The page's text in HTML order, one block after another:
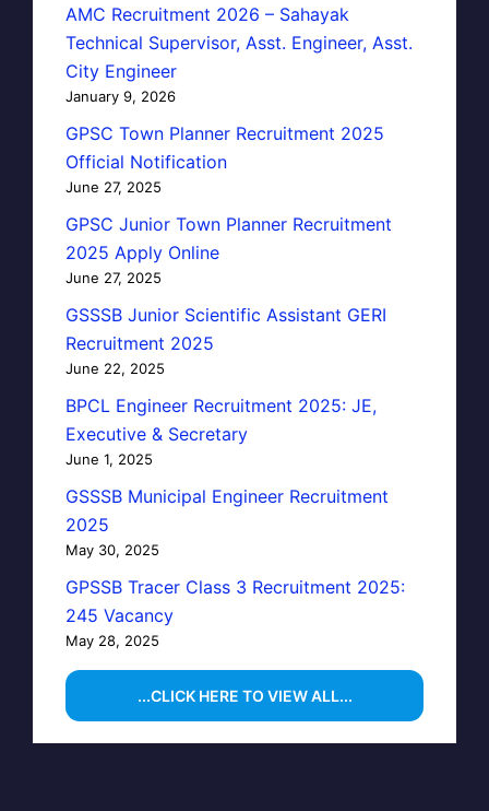
AMC Recruitment 2026 – Sahayak
Technical Supervisor, Asst. Engineer, Asst.
City Engineer
January 9, 2026
GPSC Town Planner Recruitment 2025
Official Notification
June 27, 2025
GPSC Junior Town Planner Recruitment
2025 Apply Online
June 27, 2025
GSSSB Junior Scientific Assistant GERI
Recruitment 2025
June 22, 2025
BPCL Engineer Recruitment 2025: JE,
Executive & Secretary
June 1, 2025
GSSSB Municipal Engineer Recruitment
2025
May 30, 2025
GPSSB Tracer Class 3 Recruitment 2025:
245 Vacancy
May 28, 2025
...CLICK HERE TO VIEW ALL...